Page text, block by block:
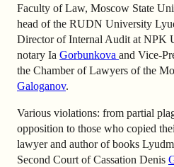
Faculty of Law, Moscow State
head of the RUDN University
Director of Internal Audit at NPK
notary Ia Gorbunkova and Vice-
the Chamber of Lawyers of the
Galoganov.
Various violations: from partial
opposition to those who copied
lawyer and author of books
Second Court of Cassation Denis